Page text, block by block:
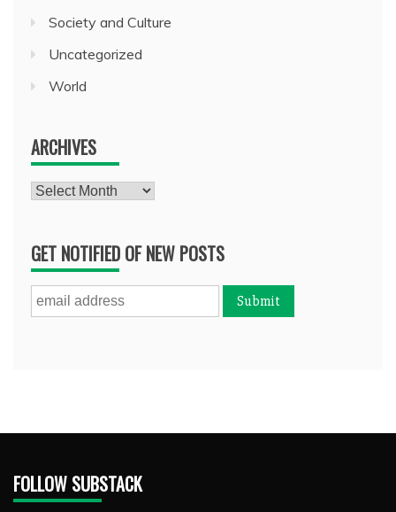
Society and Culture
Uncategorized
World
ARCHIVES
Archives
GET NOTIFIED OF NEW POSTS
FOLLOW SUBSTACK